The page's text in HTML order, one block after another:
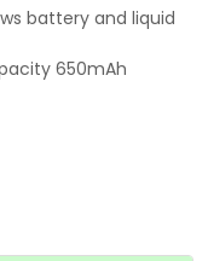
battery and liquid
650mAh